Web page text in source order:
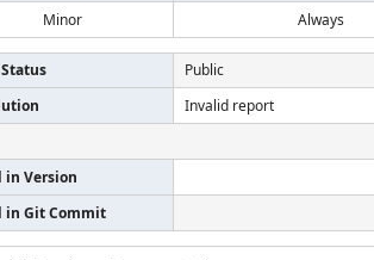
Minor Always
Public
Invalid report
in Version
in Git Commit